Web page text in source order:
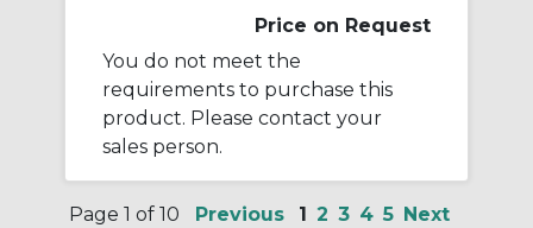
Price on Request
You do not meet the
requirements to purchase this
product. Please contact your
sales person.
Page 1 of 10
Previous 1 2 3 4 5 Next